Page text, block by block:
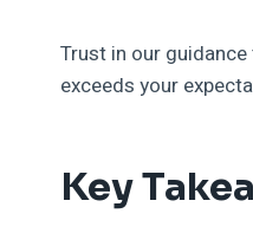
Trust in our
exceeds your
Key